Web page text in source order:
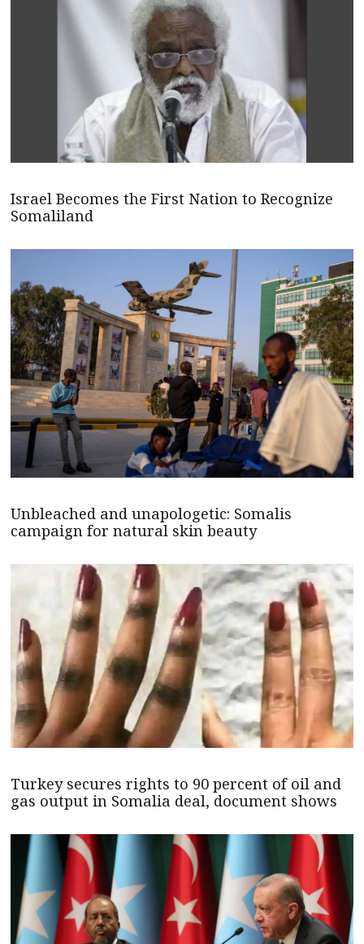
Israel Becomes the First Nation to Recognize
Somaliland
Unbleached and unapologetic: Somalis
campaign for natural skin beauty
Turkey secures rights to 90 percent of oil and
gas output in Somalia deal, document shows